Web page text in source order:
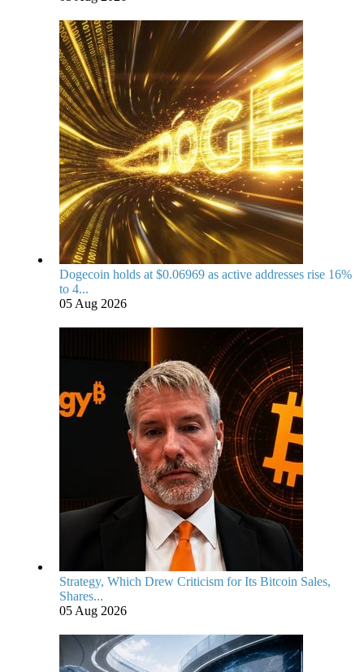
Dogecoin holds at $0.06969 as active addresses rise 16%
to 4...
05 Aug 2026
Strategy, Which Drew Criticism for Its Bitcoin Sales,
Shares...
05 Aug 2026